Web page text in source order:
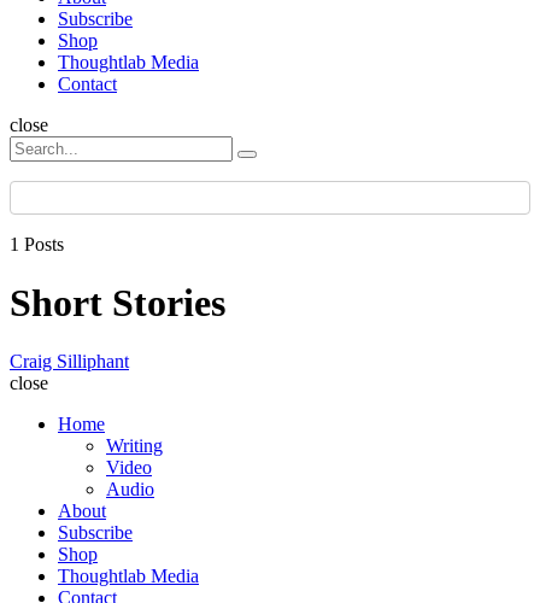
Subscribe
Shop
Thoughtlab Media
Contact
Search
close
Search
for:
Search
1 Posts
Short Stories
Craig Silliphant
close
Home
Writing
Video
Audio
About
Subscribe
Shop
Thoughtlab Media
Contact